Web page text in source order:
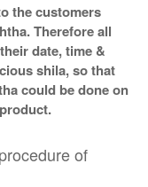
the customers
Therefore all
date, time &
shila, so that
could be done on
of